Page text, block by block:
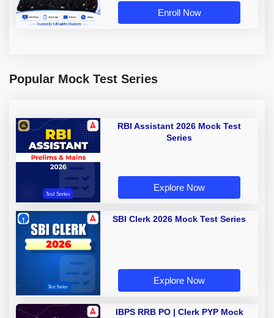
Enroll Now
Popular Mock Test Series
RBI Assistant 2026 Mock Test
Series
Explore Now
SBI Clerk 2026 Mock Test Series
Explore Now
IBPS RRB PO | Clerk PYP Mock